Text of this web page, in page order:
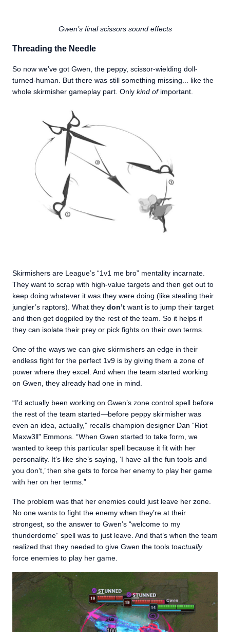
Gwen’s final scissors sound effects
Threading the Needle
So now we’ve got Gwen, the peppy, scissor-wielding doll-
turned-human. But there was still something missing... like the
whole skirmisher gameplay part. Only kind ofimportant.
Skirmishers are League’s “1v1 me bro” mentality incarnate.
They want to scrap with high-value targets and then get out to
keep doing whatever it was they were doing (like stealing their
jungler’s raptors). What they don’t want is to jump their target
and then get dogpiled by the rest of the team. So it helps if
they can isolate their prey or pick fights on their own terms.
One of the ways we can give skirmishers an edge in their
endless fight for the perfect 1v9 is by giving them a zone of
power where they excel. And when the team started working
on Gwen, they already had one in mind.
“I’d actually been working on Gwen’s zone control spell before
the rest of the team started—before peppy skirmisher was
even an idea, actually,” recalls champion designer Dan “Riot
Maxw3ll” Emmons. “When Gwen started to take form, we
wanted to keep this particular spell because it fit with her
personality. It’s like she’s saying, ‘I have all the fun tools and
you don’t,’ then she gets to force her enemy to play her game
with her on her terms.”
The problem was that her enemies could just leave her zone.
No one wants to fight the enemy when they’re at their
strongest, so the answer to Gwen’s “welcome to my
thunderdome” spell was to just leave. And that’s when the team
realized that they needed to give Gwen the tools toactually
force enemies to play her game.